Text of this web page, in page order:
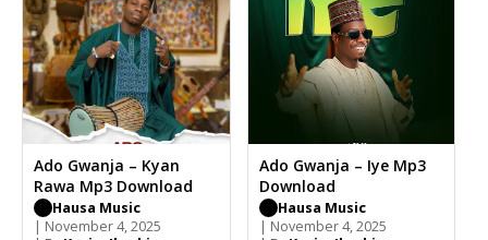
Ado Gwanja – Kyan
Rawa Mp3 Download
Hausa Music
| November 4, 2025
Ado Gwanja – Iye Mp3
Download
Hausa Music
| November 4, 2025